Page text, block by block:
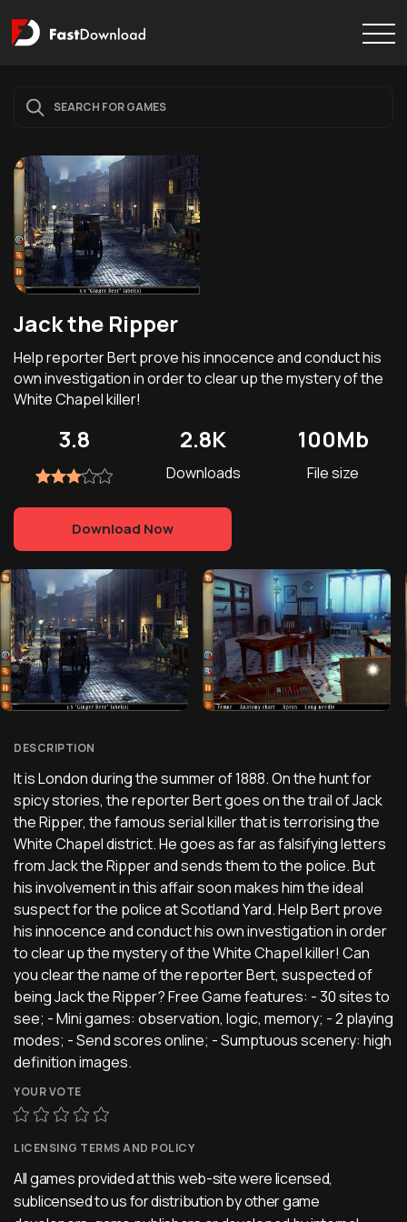
Jack the Ripper
Help reporter Bert prove his innocence and conduct his
own investigation in order to clear up the mystery of the
White Chapel killer!
3.8 2.8K
Downloads
100Mb
File size
Download Now
DESCRIPTION
It is London during the summer of 1888. On the hunt for
spicy stories, the reporter Bert goes on the trail of Jack
the Ripper, the famous serial killer that is terrorising the
White Chapel district. He goes as far as falsifying letters
from Jack the Ripper and sends them to the police. But
his involvement in this affair soon makes him the ideal
suspect for the police at Scotland Yard. Help Bert prove
his innocence and conduct his own investigation in order
to clear up the mystery of the White Chapel killer! Can
you clear the name of the reporter Bert, suspected of
being Jack the Ripper? Free Game features: - 30 sites to
see; - Mini games: observation, logic, memory; - 2 playing
modes; - Send scores online; - Sumptuous scenery: high
definition images.
YOUR VOTE
LICENSING TERMS AND POLICY
All games provided at this web-site were licensed,
sublicensed to us for distribution by other game